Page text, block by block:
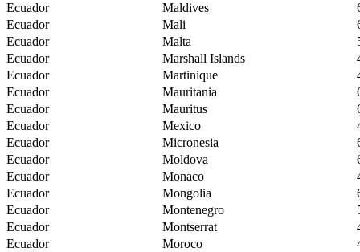
Ecuador
Maldives
Ecuador
Mali
Ecuador
Malta
Ecuador
Marshall Islands
Ecuador
Martinique
Ecuador
Mauritania
Ecuador
Mauritus
Ecuador
Mexico
Ecuador
Micronesia
Ecuador
Moldova
Ecuador
Monaco
Ecuador
Mongolia
Ecuador
Montenegro
Ecuador
Montserrat
Ecuador
Moroco